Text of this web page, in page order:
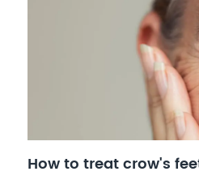
How to treat crow's